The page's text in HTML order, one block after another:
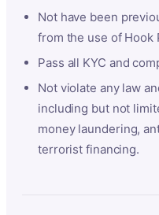
Not have been
from the use of Hook
Pass all KYC and
Not violate any law
including but not
money laundering,
terrorist financing.